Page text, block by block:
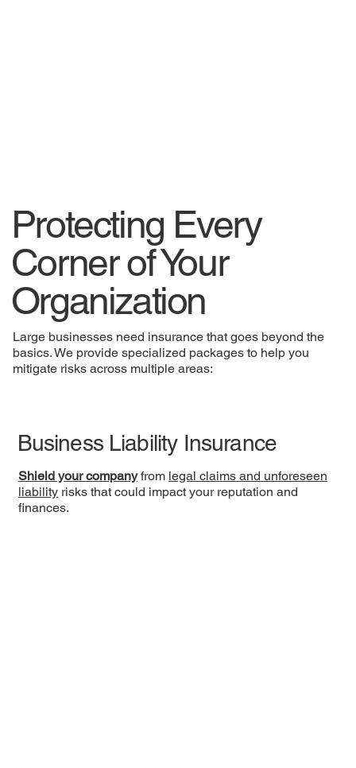
Protecting Every
Corner of Your
Organization
Large businesses need insurance that goes beyond the
basics. We provide specialized packages to help you
mitigate risks across multiple areas:
Business Liability Insurance
Shield your companyfrom legal claims and unforeseen
liability risks that could impact your reputation and
finances.